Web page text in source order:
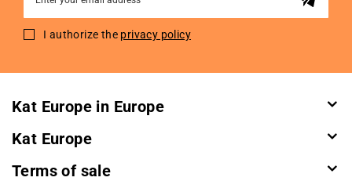
for
I authorize the privacy policy
Kat Europe in Europe
Kat Europe
Terms of sale